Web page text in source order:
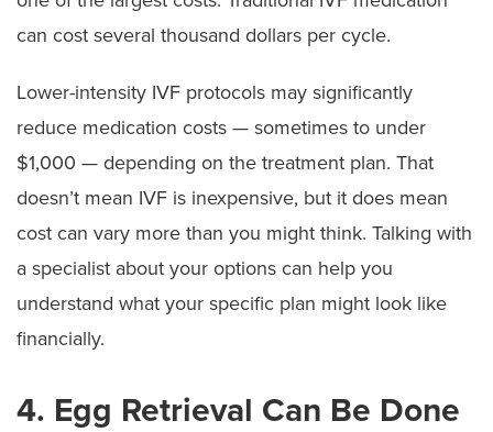
can cost several thousand dollars per cycle.
Lower-intensity IVF protocols may significantly
reduce medication costs — sometimes to under
$1,000 — depending on the treatment plan. That
doesn’t mean IVF is inexpensive, but it does mean
cost can vary more than you might think. Talking with
a specialist about your options can help you
understand what your specific plan might look like
financially.
4. Egg Retrieval Can Be Done